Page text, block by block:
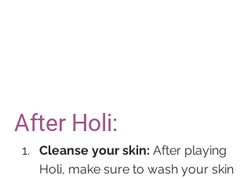
After Holi:
Cleanse your skin: After playing
Holi, make sure to wash your skin